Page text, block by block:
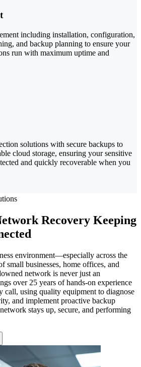
including installation, configuration,
and backup planning to ensure your
run with maximum uptime and
solutions with secure backups to
cloud storage, ensuring your sensitive
and quickly recoverable when you
Recovery Keeping
environment—especially across the
small businesses, home offices, and
network is never just an
over 25 years of hands-on experience
call, using quality equipment to diagnose
and implement proactive backup
stays up, secure, and performing